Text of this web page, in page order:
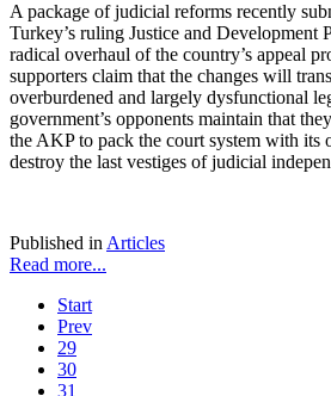
A package of judicial reforms recently
Turkey’s ruling Justice and Development
radical overhaul of the country’s appeal
supporters claim that the changes will
overburdened and largely dysfunctional
government’s opponents maintain that
the AKP to pack the court system with its
destroy the last vestiges of judicial
Published in Articles
Read more...
Start
Prev
29
30
31